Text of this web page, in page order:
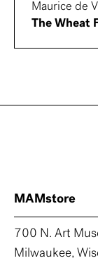
Maurice de
The Wheat
MAMstore
700 N. Art
Milwaukee,